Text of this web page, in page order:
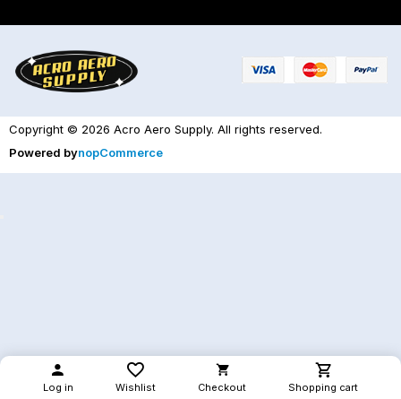
Copyright © 2026 Acro Aero Supply. All rights reserved.
Powered bynopCommerce
Log in Wishlist Checkout Shopping cart